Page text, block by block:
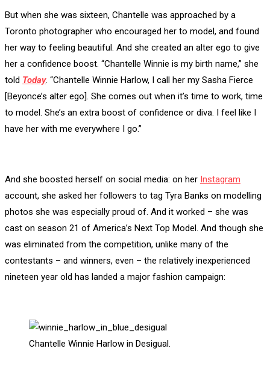
But when she was sixteen, Chantelle was approached by a
Toronto photographer who encouraged her to model, and found
her way to feeling beautiful. And she created an alter ego to give
her a confidence boost. “Chantelle Winnie is my birth name,” she
told Today. “Chantelle Winnie Harlow, I call her my Sasha Fierce
[Beyonce’s alter ego]. She comes out when it’s time to work, time
to model. She’s an extra boost of confidence or diva. I feel like I
have her with me everywhere I go.”
And she boosted herself on social media: on her Instagram
account, she asked her followers to tag Tyra Banks on modelling
photos she was especially proud of. And it worked – she was
cast on season 21 of America’s Next Top Model. And though she
was eliminated from the competition, unlike many of the
contestants – and winners, even – the relatively inexperienced
nineteen year old has landed a major fashion campaign:
Chantelle Winnie Harlow in Desigual.